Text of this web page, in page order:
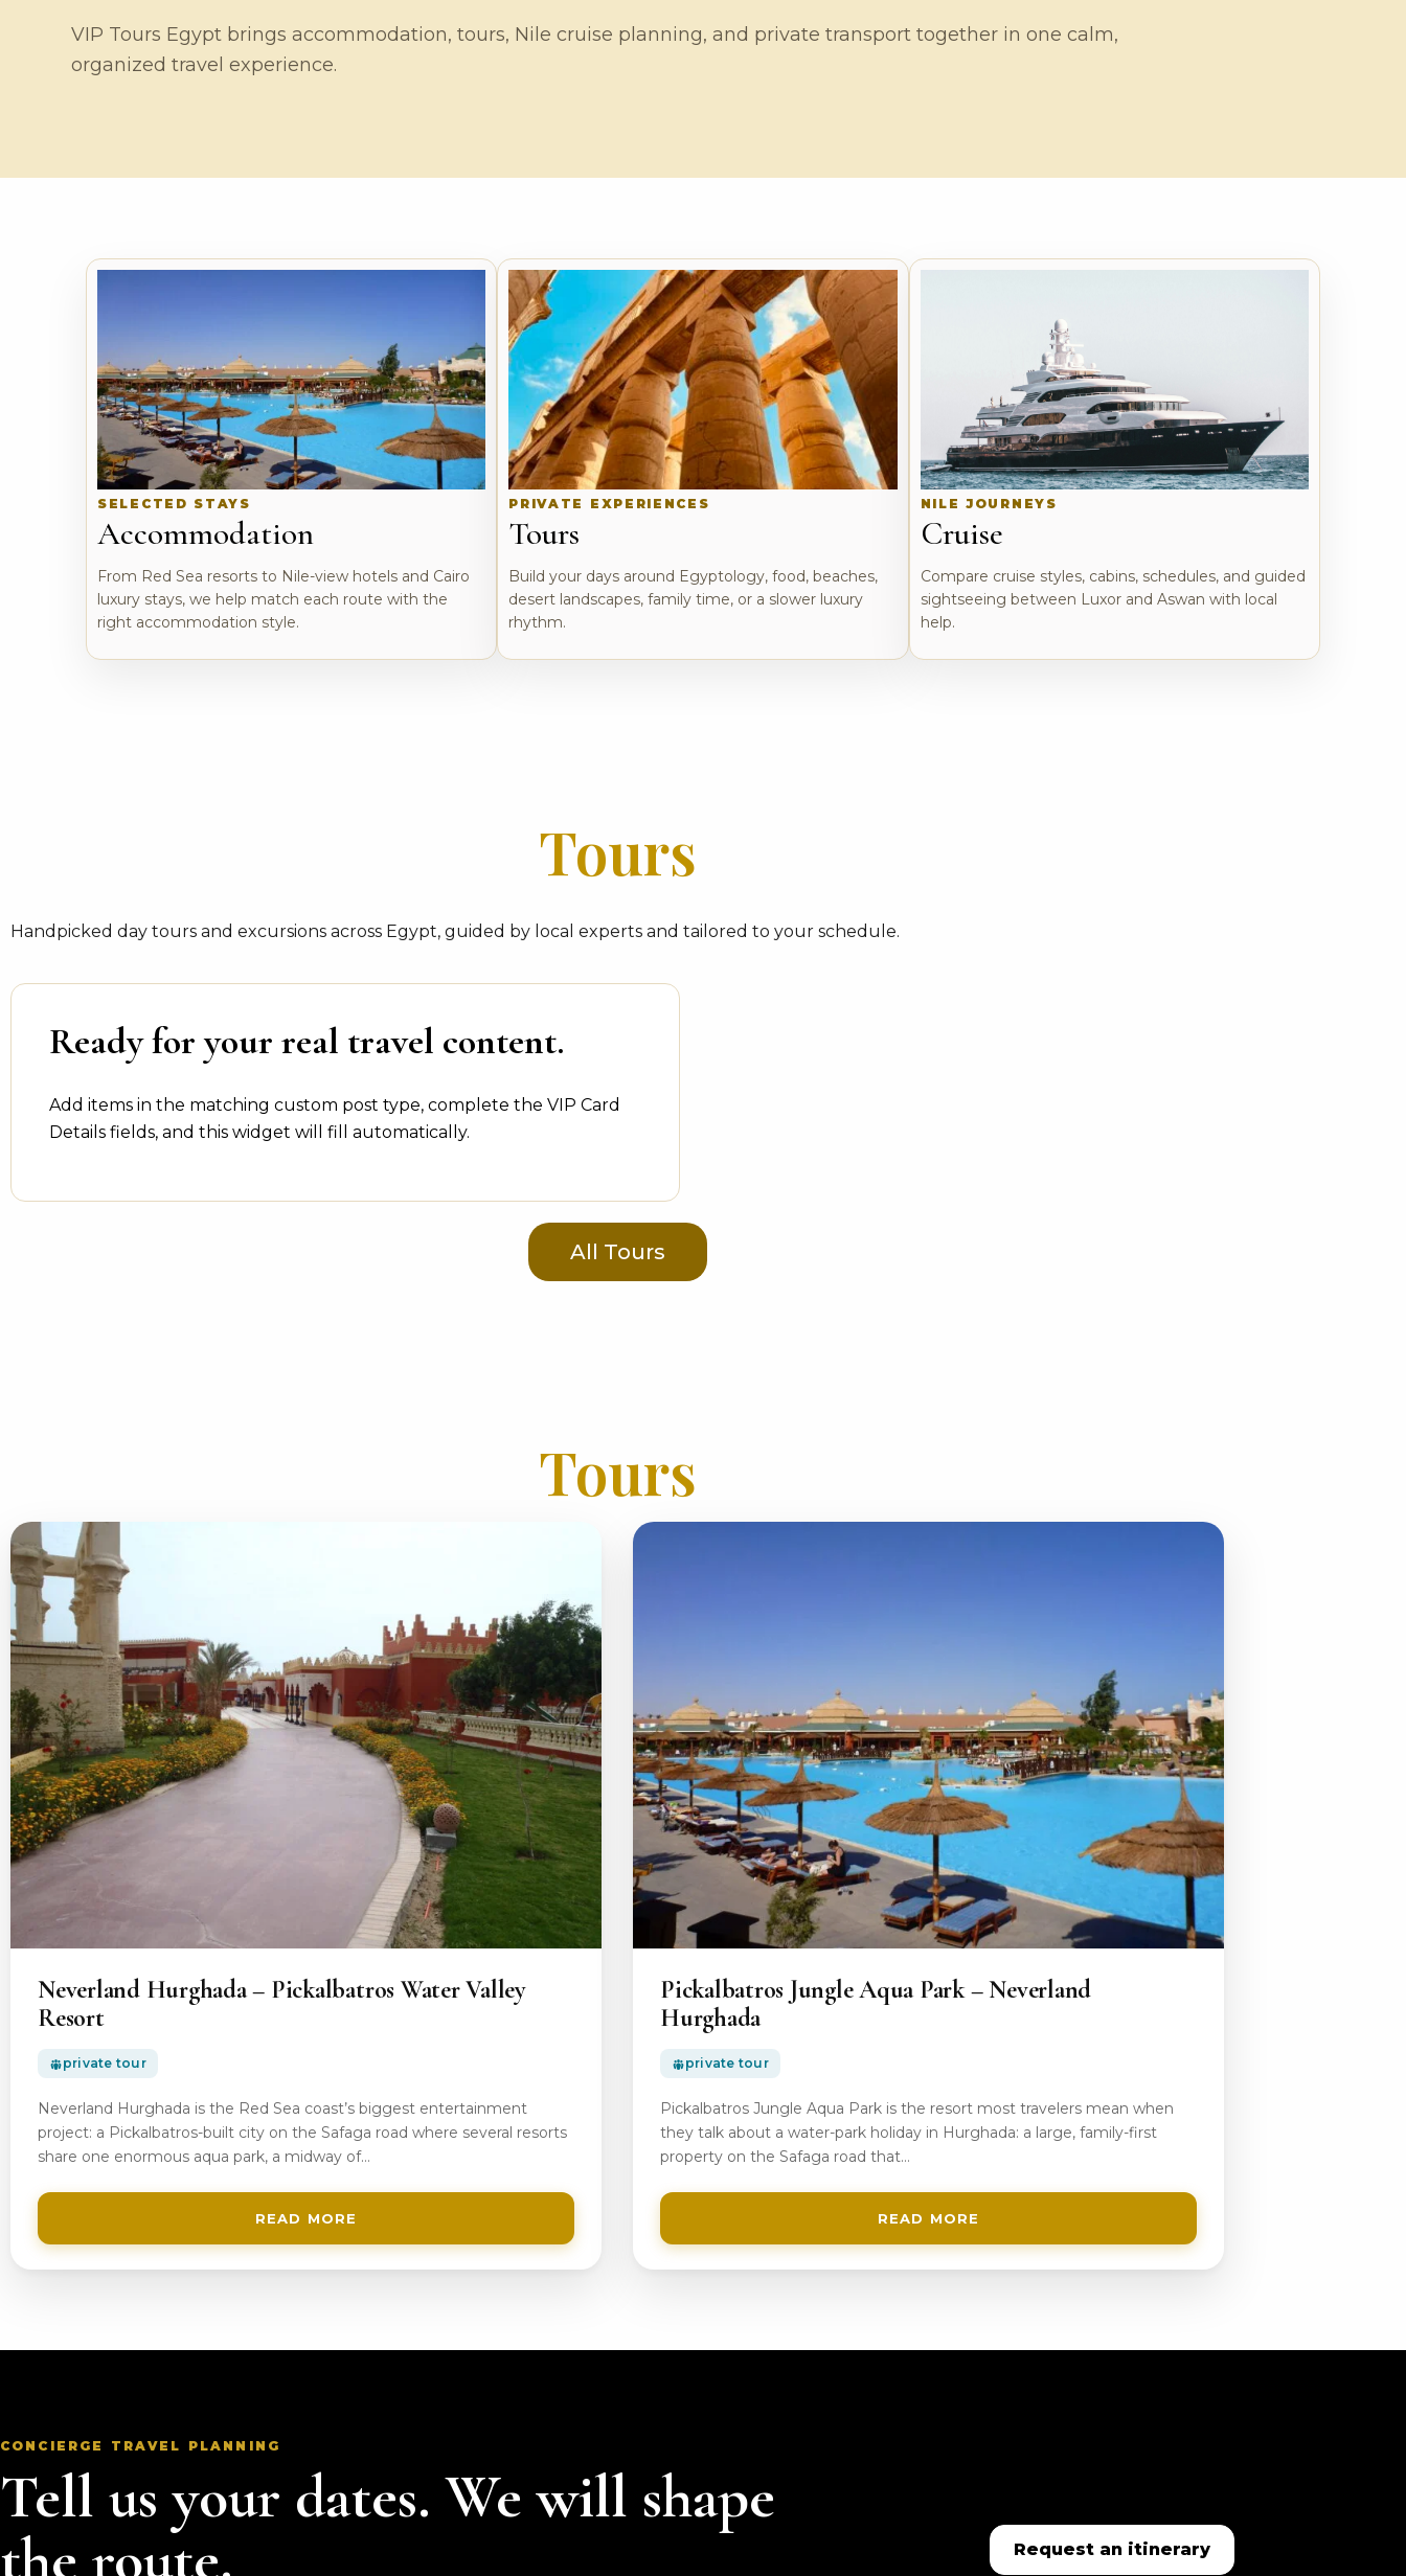
VIP Tours Egypt brings accommodation, tours, Nile cruise planning, and private transport together in one calm,
organized travel experience.
SELECTED STAYS
Accommodation
From Red Sea resorts to Nile-view hotels and Cairo
luxury stays, we help match each route with the
right accommodation style.
PRIVATE EXPERIENCES
Tours
Build your days around Egyptology, food, beaches,
desert landscapes, family time, or a slower luxury
rhythm.
NILE JOURNEYS
Cruise
Compare cruise styles, cabins, schedules, and guided
sightseeing between Luxor and Aswan with local
help.
Tours
Handpicked day tours and excursions across Egypt, guided by local experts and tailored to your schedule.
Ready for your real travel content.
Add items in the matching custom post type, complete the VIP Card
Details fields, and this widget will fill automatically.
All Tours
Tours
Neverland Hurghada – Pickalbatros Water Valley
Resort
private tour
Neverland Hurghada is the Red Sea coast’s biggest entertainment
project: a Pickalbatros-built city on the Safaga road where several resorts
share one enormous aqua park, a midway of…
READ MORE
Pickalbatros Jungle Aqua Park – Neverland
Hurghada
private tour
Pickalbatros Jungle Aqua Park is the resort most travelers mean when
they talk about a water-park holiday in Hurghada: a large, family-first
property on the Safaga road that…
READ MORE
CONCIERGE TRAVEL PLANNING
Tell us your dates. We will shape
the route.
Request an itinerary